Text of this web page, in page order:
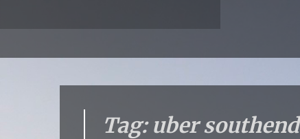
Tag: uber southend